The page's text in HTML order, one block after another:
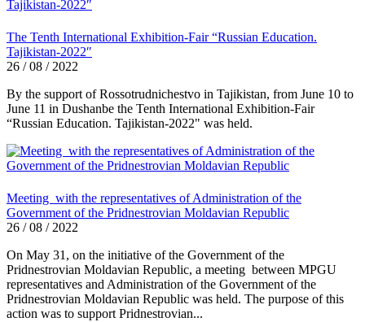
The Tenth International Exhibition-Fair “Russian Education.
Tajikistan-2022″
26 / 08 / 2022
By the support of Rossotrudnichestvo in Tajikistan, from June 10 to
June 11 in Dushanbe the Tenth International Exhibition-Fair
“Russian Education. Tajikistan-2022" was held.
Meeting with the representatives of Administration of the
Government of the Pridnestrovian Moldavian Republic
26 / 08 / 2022
On May 31, on the initiative of the Government of the
Pridnestrovian Moldavian Republic, a meeting between MPGU
representatives and Administration of the Government of the
Pridnestrovian Moldavian Republic was held. The purpose of this
action was to support Pridnestrovian...